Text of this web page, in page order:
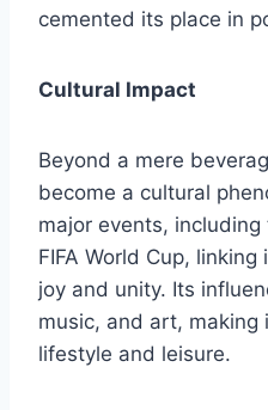
cemented its place in
Cultural Impact
Beyond a mere
become a cultural
major events,
FIFA World Cup,
joy and unity. Its
music, and art, making
lifestyle and leisure.